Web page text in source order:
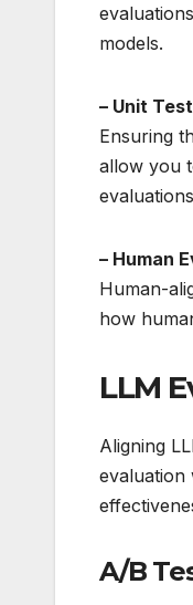
models.
– Unit
Ensuring
allow you
– Human
Human-
how
LLM
Aligning
evaluation
A/B